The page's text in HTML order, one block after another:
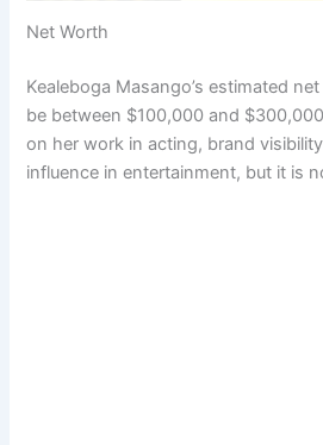
Net Worth
Kealeboga Masango’s estimated
be between $100,000 and
on her work in acting, brand
influence in entertainment, but it is